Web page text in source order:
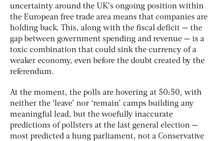
uncertainty around the UK’s ongoing position within
the European free trade area means that companies are
holding back. This, along with the fiscal deficit — the
gap between government spending and revenue — is a
toxic combination that could sink the currency of a
weaker economy, even before the doubt created by the
referendum.
At the moment, the polls are hovering at 50:50, with
neither the ‘leave’ nor ‘remain’ camps building any
meaningful lead, but the woefully inaccurate
predictions of pollsters at the last general election —
most predicted a hung parliament, not a Conservative